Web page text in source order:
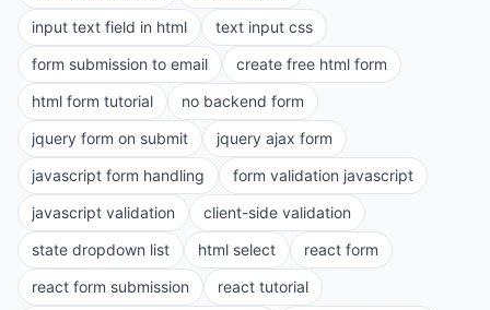
input text field in html
text input css
form submission to email
create free html form
html form tutorial
no backend form
jquery form on submit
jquery ajax form
javascript form handling
form validation javascript
javascript validation
client-side validation
state dropdown list
html select
react form
react form submission
react tutorial